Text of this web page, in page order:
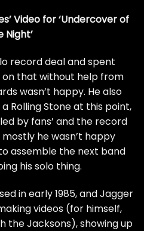
Video for ‘Undercover of
Night’
record deal and spent
that without help from
wasn’t happy. He also
Rolling Stone at this point,
by fans’ and the record
he wasn’t happy
assemble the next band
his solo thing.
in early 1985, and Jagger
videos (for himself,
the Jacksons), showing up